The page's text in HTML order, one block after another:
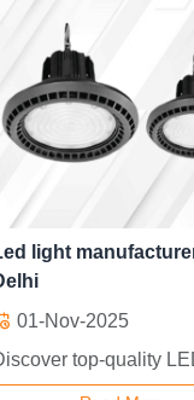
light
01-Nov-2025